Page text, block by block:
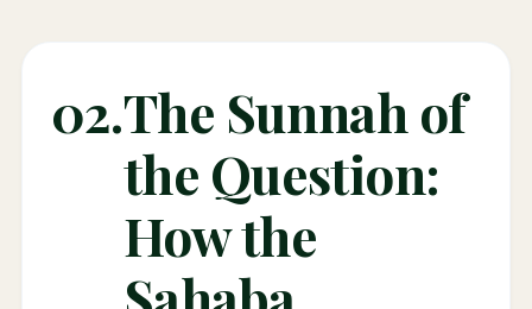
02.The Sunnah of
the Question:
How the